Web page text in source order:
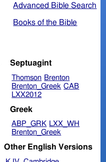
Advanced Bible Search
Books of the Bible
Septuagint
Thomson Brenton
Brenton_Greek CAB
LXX2012
Greek
ABP_GRK LXX_WH
Brenton_Greek
Other English Versions